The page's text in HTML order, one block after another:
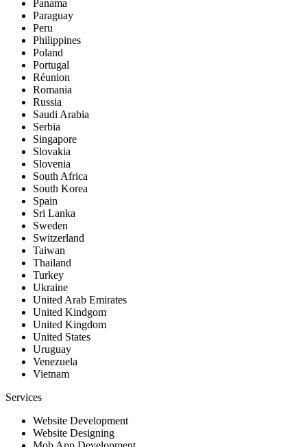
Panama
Paraguay
Peru
Philippines
Poland
Portugal
Réunion
Romania
Russia
Saudi Arabia
Serbia
Singapore
Slovakia
Slovenia
South Africa
South Korea
Spain
Sri Lanka
Sweden
Switzerland
Taiwan
Thailand
Turkey
Ukraine
United Arab Emirates
United Kindgom
United Kingdom
United States
Uruguay
Venezuela
Vietnam
Services
Website Development
Website Designing